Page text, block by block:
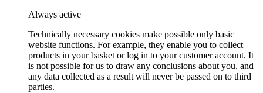
Always active
Technically necessary cookies make possible only basic
website functions. For example, they enable you to collect
products in your basket or log in to your customer account. It
is not possible for us to draw any conclusions about you, and
any data collected as a result will never be passed on to third
parties.